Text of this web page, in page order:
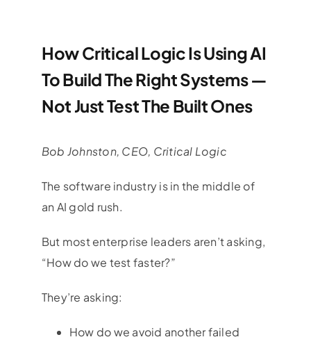
How Critical Logic Is Using AI
To Build The Right Systems —
Not Just Test The Built Ones
Bob Johnston​, CEO, Critical Logic
The software industry is in the middle of
an AI gold rush.
But most enterprise leaders aren’t asking,
“How do we test faster?”
They’re asking:
How do we avoid another failed